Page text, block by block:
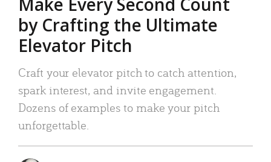
by Crafting the Ultimate
Elevator Pitch
Craft your elevator pitch to catch attention,
spark interest, and invite engagement.
Dozens of examples to make your pitch
unforgettable.